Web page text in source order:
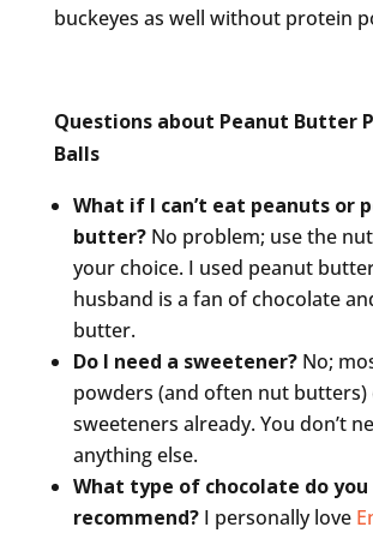
buckeyes as well without protein
Questions about Peanut Butter
Balls
What if I can’t eat peanuts or
butter? No problem; use the
your choice. I used peanut
husband is a fan of chocolate
butter.
Do I need a sweetener?No;
powders (and often nut butters)
sweeteners already. You don’t
anything else.
What type of chocolate do you
recommend?I personally love